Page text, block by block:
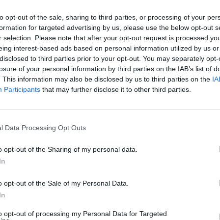
opt-out of the sale, sharing to third parties, or processing of your
for targeted advertising by us, please use the below opt-out
selection. Please note that after your opt-out request is processed
interest-based ads based on personal information utilized by us
to third parties prior to your opt-out. You may separately
of your personal information by third parties on the IAB’s list of
This information may also be disclosed by us to third parties on the
Participants that may further disclose it to other third parties.
Data Processing Opt Outs
opt-out of the Sharing of my personal data.
opt-out of the Sale of my Personal Data.
opt-out of processing my Personal Data for Targeted
2013-01-
automobilio, nes pasidarė bloga
2012-10-
bendrijoje aptiktas kontrabandinių
sandėlis